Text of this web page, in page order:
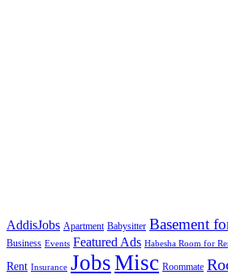
AddisJobs Apartment Babysitter Basement
Business Events Featured Ads Habesha Room for
Rent Insurance JobsMisc Roommate